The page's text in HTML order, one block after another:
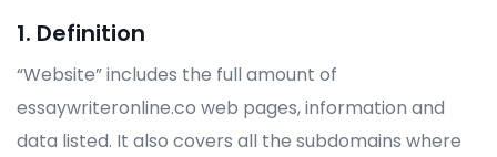
1. Definition
“Website” includes the full amount of
essaywriteronline.co web pages, information and
data listed. It also covers all the subdomains where